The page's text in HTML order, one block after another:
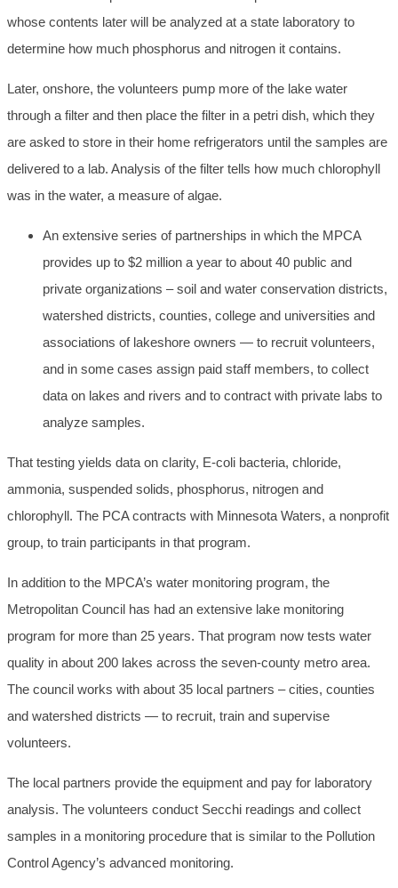
whose contents later will be analyzed at a state laboratory to
determine how much phosphorus and nitrogen it contains.
Later, onshore, the volunteers pump more of the lake water
through a filter and then place the filter in a petri dish, which they
are asked to store in their home refrigerators until the samples are
delivered to a lab. Analysis of the filter tells how much chlorophyll
was in the water, a measure of algae.
An extensive series of partnerships in which the MPCA
provides up to $2 million a year to about 40 public and
private organizations – soil and water conservation districts,
watershed districts, counties, college and universities and
associations of lakeshore owners — to recruit volunteers,
and in some cases assign paid staff members, to collect
data on lakes and rivers and to contract with private labs to
analyze samples.
That testing yields data on clarity, E-coli bacteria, chloride,
ammonia, suspended solids, phosphorus, nitrogen and
chlorophyll. The PCA contracts with Minnesota Waters, a nonprofit
group, to train participants in that program.
In addition to the MPCA’s water monitoring program, the
Metropolitan Council has had an extensive lake monitoring
program for more than 25 years. That program now tests water
quality in about 200 lakes across the seven-county metro area.
The council works with about 35 local partners – cities, counties
and watershed districts — to recruit, train and supervise
volunteers.
The local partners provide the equipment and pay for laboratory
analysis. The volunteers conduct Secchi readings and collect
samples in a monitoring procedure that is similar to the Pollution
Control Agency’s advanced monitoring.